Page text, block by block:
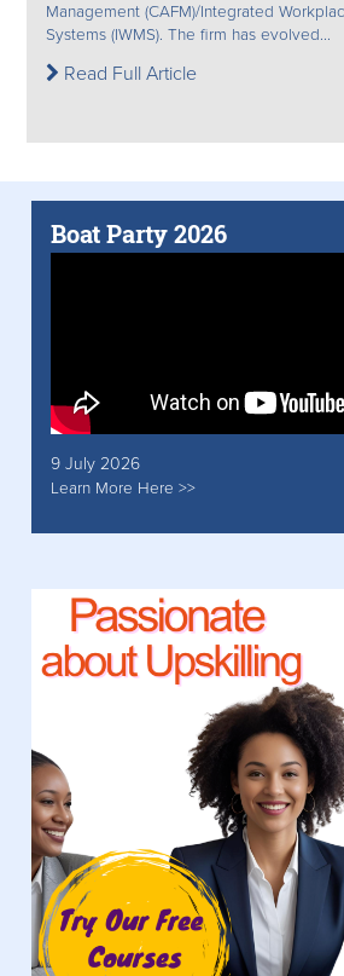
Management (CAFM)/Integrated
Systems (IWMS). The firm has evolved...
Read Full Article
Boat Party 2026
9 July 2026
Learn More Here >>